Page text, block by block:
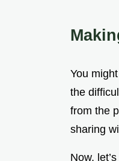
You
the
from the
sharing
Now,